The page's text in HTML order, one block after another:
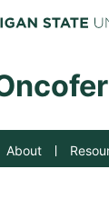
About